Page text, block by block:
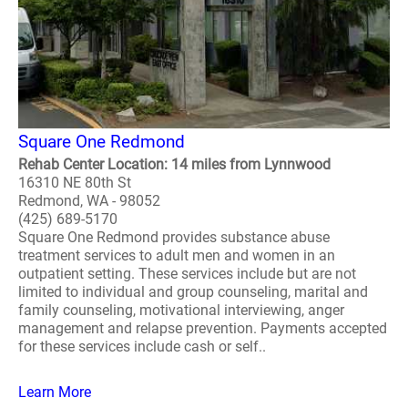
Square One Redmond
Rehab Center Location: 14 miles from Lynnwood
16310 NE 80th St
Redmond, WA - 98052
(425) 689-5170
Square One Redmond provides substance abuse
treatment services to adult men and women in an
outpatient setting. These services include but are not
limited to individual and group counseling, marital and
family counseling, motivational interviewing, anger
management and relapse prevention. Payments accepted
for these services include cash or self..
Learn More